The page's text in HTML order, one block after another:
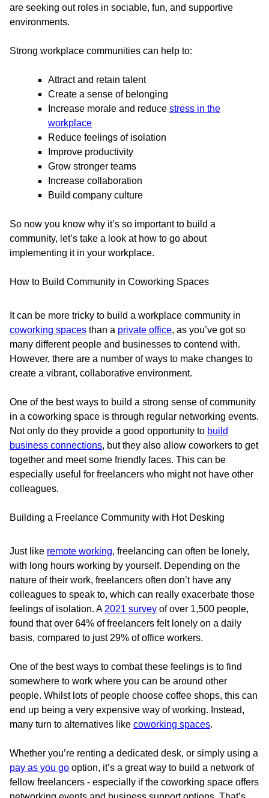
are seeking out roles in sociable, fun, and supportive
environments.
Strong workplace communities can help to:
Attract and retain talent
Create a sense of belonging
Increase morale and reduce stress in the
workplace
Reduce feelings of isolation
Improve productivity
Grow stronger teams
Increase collaboration
Build company culture
So now you know why it’s so important to build a
community, let’s take a look at how to go about
implementing it in your workplace.
How to Build Community in Coworking Spaces
It can be more tricky to build a workplace community in
coworking spaces than a private office, as you’ve got so
many different people and businesses to contend with.
However, there are a number of ways to make changes to
create a vibrant, collaborative environment.
One of the best ways to build a strong sense of community
in a coworking space is through regular networking events.
Not only do they provide a good opportunity to build
business connections, but they also allow coworkers to get
together and meet some friendly faces. This can be
especially useful for freelancers who might not have other
colleagues.
Building a Freelance Community with Hot Desking
Just like remote working, freelancing can often be lonely,
with long hours working by yourself. Depending on the
nature of their work, freelancers often don’t have any
colleagues to speak to, which can really exacerbate those
feelings of isolation. A 2021 survey of over 1,500 people,
found that over 64% of freelancers felt lonely on a daily
basis, compared to just 29% of office workers.
One of the best ways to combat these feelings is to find
somewhere to work where you can be around other
people. Whilst lots of people choose coffee shops, this can
end up being a very expensive way of working. Instead,
many turn to alternatives like coworking spaces.
Whether you’re renting a dedicated desk, or simply using a
pay as you go option, it’s a great way to build a network of
fellow freelancers - especially if the coworking space offers